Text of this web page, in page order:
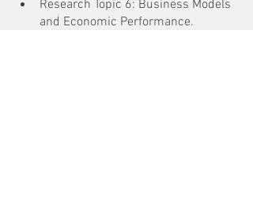
Research Topic 6: Business Models
and Economic Performance.